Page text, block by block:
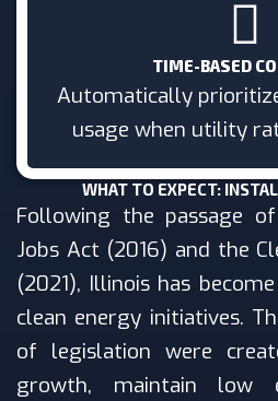
TIME-BASED
Automatically
usage when utility
WHAT TO EXPECT:
Following the passage
Jobs Act (2016) and the
(2021), Illinois has
clean energy initiatives.
of legislation were
growth, maintain low